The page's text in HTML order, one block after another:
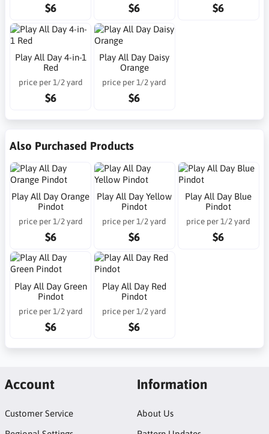
$6 $6 $6
Play All Day 4-in-1
Red
price per 1/2 yard
$6
Play All Day Daisy
Orange
price per 1/2 yard
$6
Also Purchased Products
Play All Day Orange
Pindot
price per 1/2 yard
$6
Play All Day Yellow
Pindot
price per 1/2 yard
$6
Play All Day Blue
Pindot
price per 1/2 yard
$6
Play All Day Green
Pindot
price per 1/2 yard
$6
Play All Day Red
Pindot
price per 1/2 yard
$6
Account
Customer Service
Information
About Us